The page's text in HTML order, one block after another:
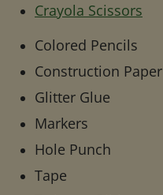
Crayola Scissors
Colored Pencils
Construction Paper
Glitter Glue
Markers
Hole Punch
Tape